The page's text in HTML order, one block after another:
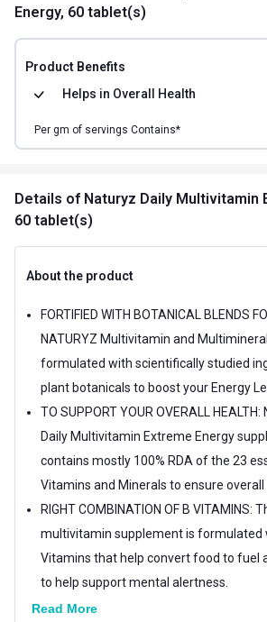
Energy, 60 tablet(s)
Product Benefits
Helps in Overall Health
Per gm of servings Contains*
Details of Naturyz Daily Multivitamin
60 tablet(s)
About the product
FORTIFIED WITH BOTANICAL BLENDS
NATURYZ Multivitamin and
formulated with scientifically studied
plant botanicals to boost your Energy
TO SUPPORT YOUR OVERALL HEALTH:
Daily Multivitamin Extreme Energy
contains mostly 100% RDA of the 23
Vitamins and Minerals to ensure overall
RIGHT COMBINATION OF B VITAMINS:
multivitamin supplement is formulated
Vitamins that help convert food to fuel
to help support mental alertness.
HIGH STRENGTH FORMULA WITH 11
Read More